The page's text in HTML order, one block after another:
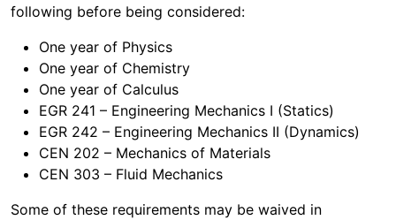
following before being considered:
One year of Physics
One year of Chemistry
One year of Calculus
EGR 241 – Engineering Mechanics I (Statics)
EGR 242 – Engineering Mechanics II (Dynamics)
CEN 202 – Mechanics of Materials
CEN 303 – Fluid Mechanics
Some of these requirements may be waived in